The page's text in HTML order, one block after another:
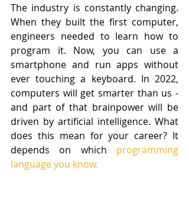
The industry is constantly changing.
When they built the first computer,
engineers needed to learn how to
program it. Now, you can use a
smartphone and run apps without
ever touching a keyboard. In 2022,
computers will get smarter than us -
and part of that brainpower will be
driven by artificial intelligence. What
does this mean for your career? It
depends on which programming
language you know.